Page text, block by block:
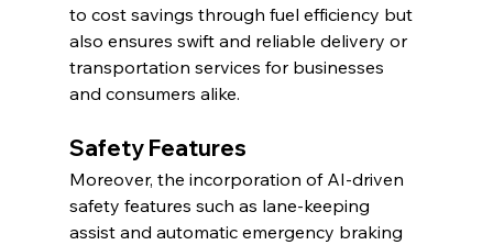
to cost savings through fuel efficiency but
also ensures swift and reliable delivery or
transportation services for businesses
and consumers alike.
Safety Features
Moreover, the incorporation of AI-driven
safety features such as lane-keeping
assist and automatic emergency braking